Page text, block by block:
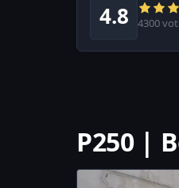
4.8 4300
P250 |